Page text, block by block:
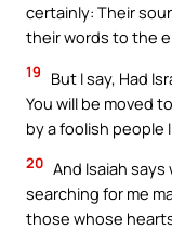
certainly: Their
their words to the
19
But I say, Had
You will be moved
by a foolish people
20 And Isaiah
searching for me
those whose